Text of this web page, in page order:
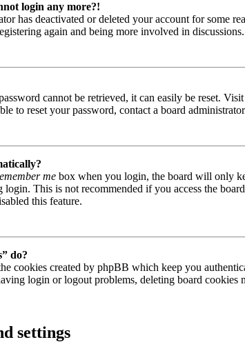
login any more?!
has deactivated or deleted your account for some
again and being more involved in discussions.
cannot be retrieved, it can easily be reset.
to reset your password, contact a board
me box when you login, the board will only
login. This is not recommended if you access the
this feature.
do?
cookies created by phpBB which keep you
login or logout problems, deleting board cookies
settings